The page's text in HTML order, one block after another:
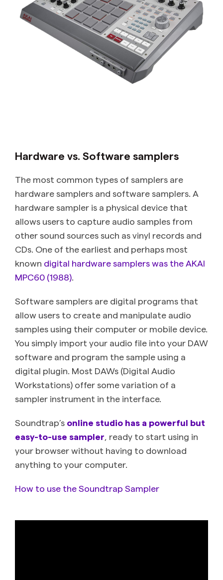
Hardware vs. Software samplers
The most common types of samplers are
hardware samplers and software samplers. A
hardware sampler is a physical device that
allows users to capture audio samples from
other sound sources such as vinyl records and
CDs. One of the earliest and perhaps most
known digital hardware samplers was the AKAI
MPC60 (1988)
Software samplers are digital programs that
allow users to create and manipulate audio
samples using their computer or mobile device.
You simply import your audio file into your DAW
software and program the sample using a
digital plugin. Most DAWs (Digital Audio
Workstations) offer some variation of a
sampler instrument in the interface.
Soundtrap’s online studio has a powerful but
easy-to-use sampler , ready to start using in
your browser without having to download
anything to your computer.
How to use the Soundtrap Sampler